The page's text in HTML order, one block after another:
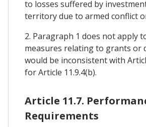
to losses suffered by
territory due to armed conflict
2. Paragraph 1 does not apply
measures relating to grants or
would be inconsistent with
for Article 11.9.4(b).
Article 11.7.
Requirements